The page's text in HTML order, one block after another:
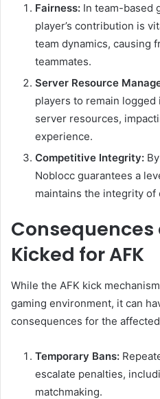
Fairness: In team-based
player’s contribution is
team dynamics, causing
teammates.
Server Resource
players to remain
server resources,
experience.
Competitive Integrity:
Noblocc guarantees a
maintains the integrity of
Consequences
Kicked for AFK
While the AFK kick
gaming environment, it can
consequences for the
Temporary Bans:
escalate penalties,
matchmaking.